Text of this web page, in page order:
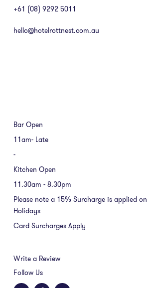
+61 (08) 9292 5011
hello@hotelrottnest.com.au
Bar Open
11am- Late
-
Kitchen Open
11.30am - 8.30pm
Please note a 15% Surcharge is applied
Holidays
Card Surcharges Apply
Write a Review
Follow Us